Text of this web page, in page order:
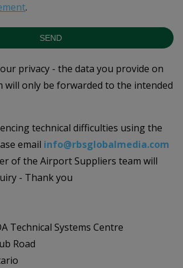
.
SEND
privacy - the data you provide on
will only be forwarded to the intended
technical difficulties using the
email info@rbsglobalmedia.com
of the Airport Suppliers team will
- Thank you
Technical Systems Centre
Road